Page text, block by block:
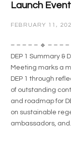
Launch
FEBRUARY 11,
– – – – – 🔹 – – –
DEP 1 Summary &
Meeting marks a
DEP 1 through
of outstanding
and roadmap for
on sustainable
ambassadors,